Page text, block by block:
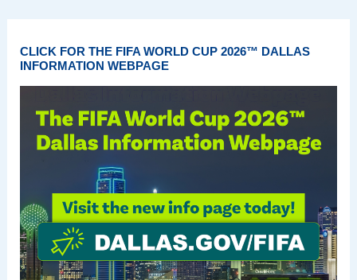
CLICK FOR THE FIFA WORLD CUP 2026™ DALLAS
INFORMATION WEBPAGE